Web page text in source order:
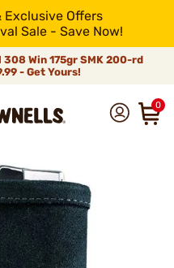
Exclusive Offers
Sale - Save Now!
Win 175gr SMK 200-rd
- Get Yours!
0